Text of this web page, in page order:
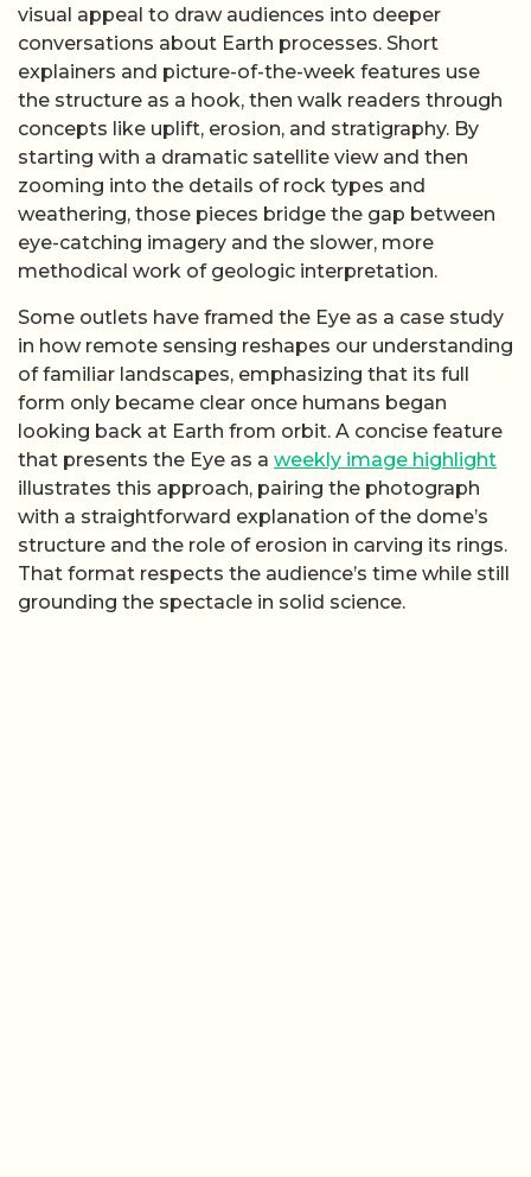
visual appeal to draw audiences into deeper
conversations about Earth processes. Short
explainers and picture-of-the-week features use
the structure as a hook, then walk readers through
concepts like uplift, erosion, and stratigraphy. By
starting with a dramatic satellite view and then
zooming into the details of rock types and
weathering, those pieces bridge the gap between
eye-catching imagery and the slower, more
methodical work of geologic interpretation.
Some outlets have framed the Eye as a case study
in how remote sensing reshapes our understanding
of familiar landscapes, emphasizing that its full
form only became clear once humans began
looking back at Earth from orbit. A concise feature
that presents the Eye as a weekly image highlight
illustrates this approach, pairing the photograph
with a straightforward explanation of the dome’s
structure and the role of erosion in carving its rings.
That format respects the audience’s time while still
grounding the spectacle in solid science.